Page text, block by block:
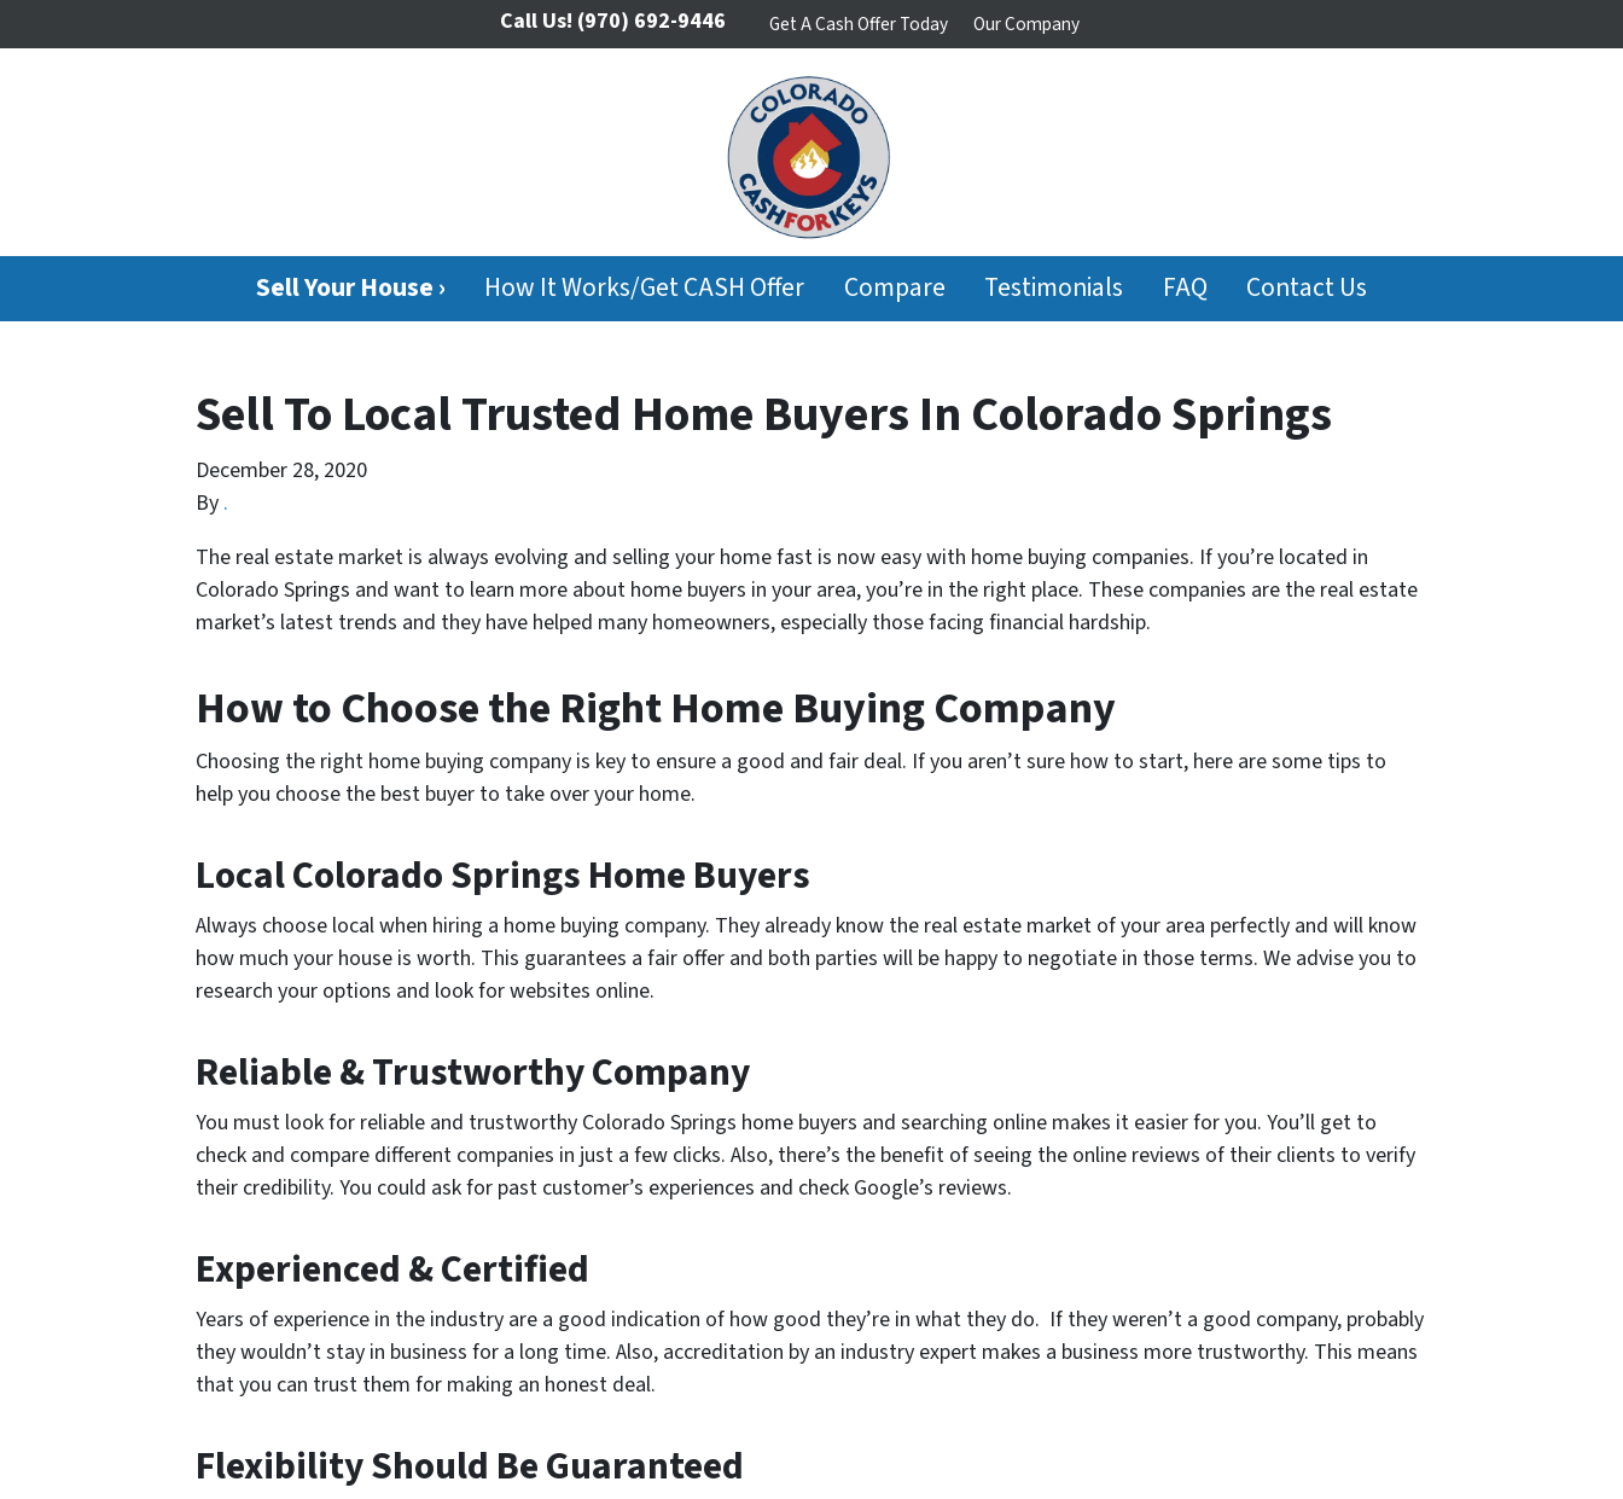
Call Us! (970) 692-9446 Get A Cash Offer Today Our Company
Sell Your House › How It Works/Get CASH Offer Compare Testimonials FAQ Contact Us
Sell To Local Trusted Home Buyers In Colorado Springs
December 28, 2020
By .
The real estate market is always evolving and selling your home fast is now easy with home buying companies. If you’re located in
Colorado Springs and want to learn more about home buyers in your area, you’re in the right place. These companies are the real estate
market’s latest trends and they have helped many homeowners, especially those facing financial hardship.
How to Choose the Right Home Buying Company
Choosing the right home buying company is key to ensure a good and fair deal. If you aren’t sure how to start, here are some tips to
help you choose the best buyer to take over your home.
Local Colorado Springs Home Buyers
Always choose local when hiring a home buying company. They already know the real estate market of your area perfectly and will know
how much your house is worth. This guarantees a fair offer and both parties will be happy to negotiate in those terms. We advise you to
research your options and look for websites online.
Reliable & Trustworthy Company
You must look for reliable and trustworthy Colorado Springs home buyers and searching online makes it easier for you. You’ll get to
check and compare different companies in just a few clicks. Also, there’s the benefit of seeing the online reviews of their clients to verify
their credibility. You could ask for past customer’s experiences and check Google’s reviews.
Experienced & Certified
Years of experience in the industry are a good indication of how good they’re in what they do. If they weren’t a good company, probably
they wouldn’t stay in business for a long time. Also, accreditation by an industry expert makes a business more trustworthy. This means
that you can trust them for making an honest deal.
Flexibility Should Be Guaranteed